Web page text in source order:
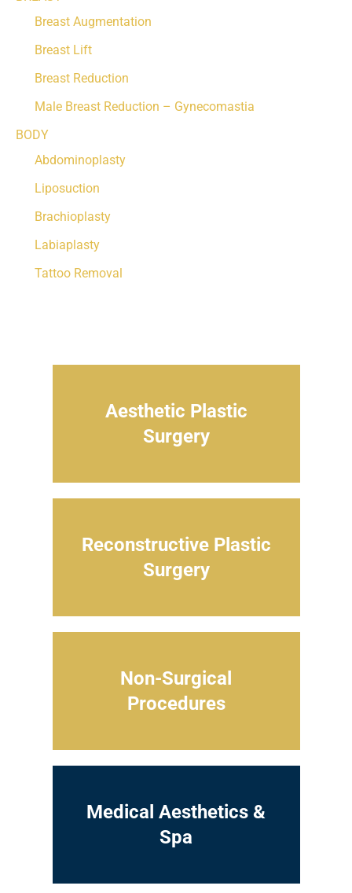
Breast Augmentation
Breast Lift
Breast Reduction
Male Breast Reduction – Gynecomastia
BODY
Abdominoplasty
Liposuction
Brachioplasty
Labiaplasty
Tattoo Removal
Aesthetic Plastic
Surgery
Reconstructive Plastic
Surgery
Non-Surgical
Procedures
Medical Aesthetics &
Spa